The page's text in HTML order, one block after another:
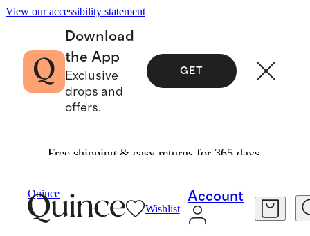
View our accessibility statement
Download
the App
Exclusive
drops and
offers.
GET
Free shipping & easy returns for 365 days.
Quince
Wishlist
Account
BEDDING
10 items